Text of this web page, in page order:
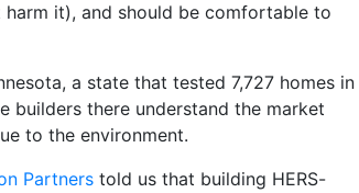
it), and should be comfortable to
a state that tested 7,727 homes in
builders there understand the market
to the environment.
Partners told us that building HERS-